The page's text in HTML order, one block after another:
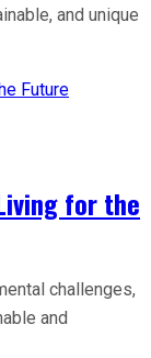
and unique
for the
challenges,
and